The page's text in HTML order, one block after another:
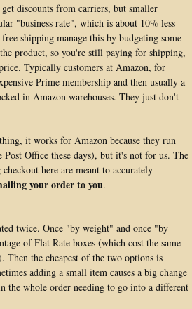
discounts from carriers, but smaller
"business rate", which is about 10% less
shipping manage this by budgeting some
product, so you're still paying for shipping,
Typically customers at Amazon, for
Prime membership and then usually a
in Amazon warehouses. They just don't
it works for Amazon because they run
Office these days), but it's not for us. The
here are meant to accurately
your order to you.
twice. Once "by weight" and once "by
of Flat Rate boxes (which cost the same
Then the cheapest of the two options is
adding a small item causes a big change
the whole order needing to go into a different